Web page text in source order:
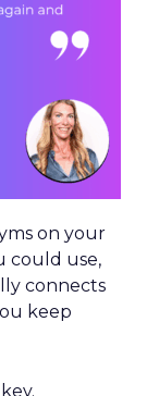
on your
could use,
connects
keep